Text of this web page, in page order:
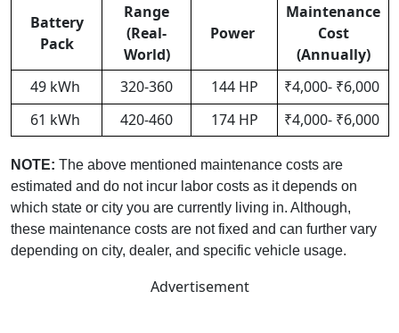
Battery
Pack
Range
(Real-
World)
Power
Maintenance
Cost
(Annually)
49 kWh
320-360 144 HP
₹4,000- ₹6,000
61 kWh
420-460 174 HP ₹4,000- ₹6,000
NOTE: The above mentioned maintenance costs are
estimated and do not incur labor costs as it depends on
which state or city you are currently living in. Although,
these maintenance costs are not fixed and can further vary
depending on city, dealer, and specific vehicle usage.
Advertisement